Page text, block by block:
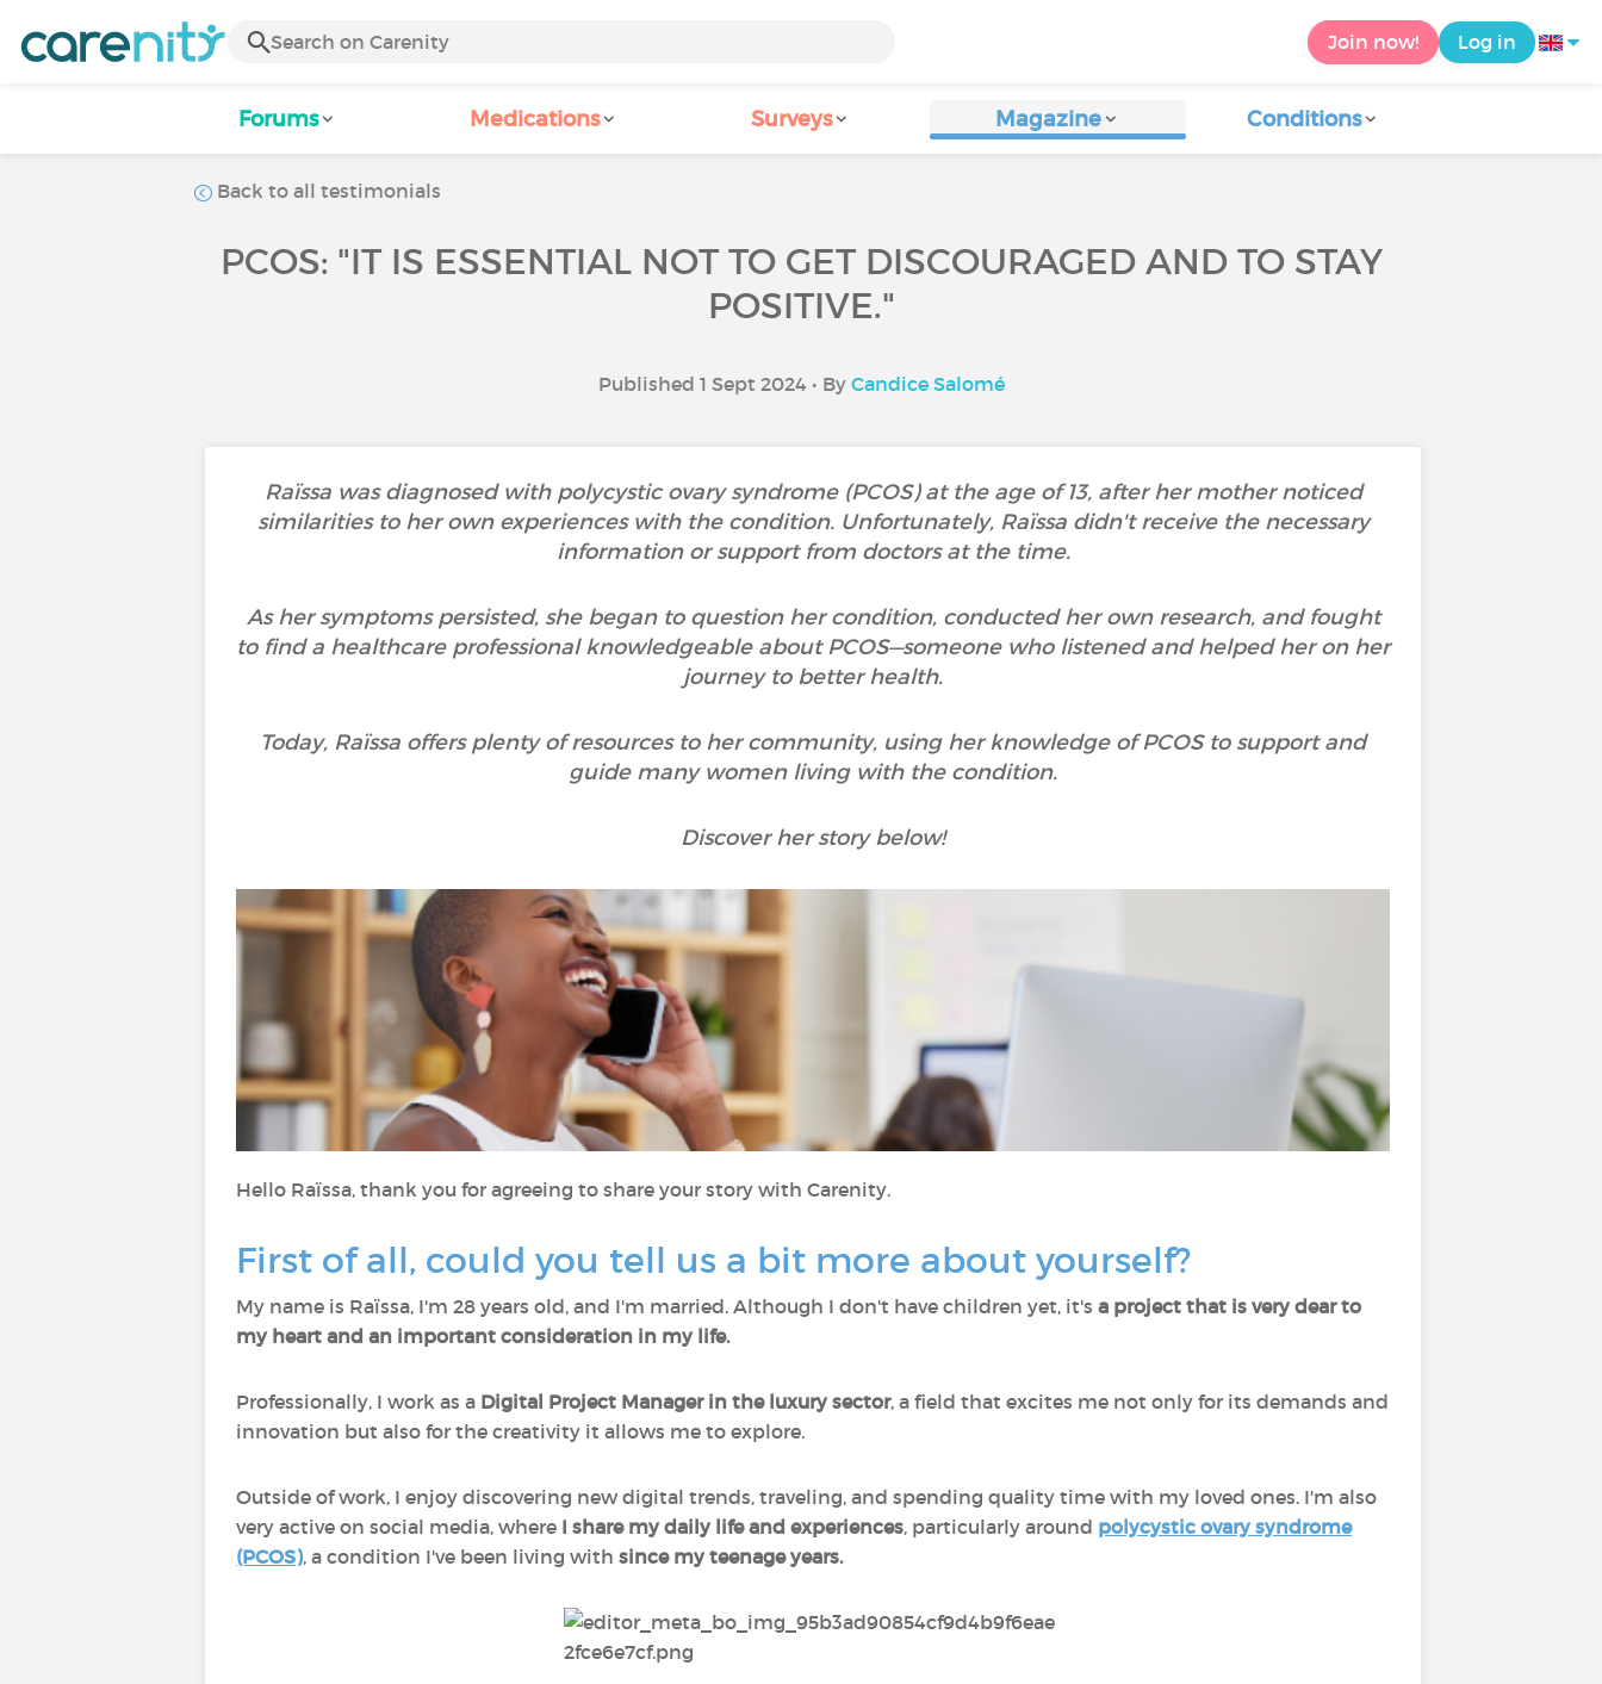
Join now! Log in
Forums Medications Surveys Magazine Conditions
Back to all testimonials
PCOS: "IT IS ESSENTIAL NOT TO GET DISCOURAGED AND TO STAY
POSITIVE."
Published 1 Sept 2024 • By Candice Salomé
Raïssa was diagnosed with polycystic ovary syndrome (PCOS) at the age of 13, after her mother noticed
similarities to her own experiences with the condition. Unfortunately, Raïssa didn't receive the necessary
information or support from doctors at the time.
As her symptoms persisted, she began to question her condition, conducted her own research, and fought
to find a healthcare professional knowledgeable about PCOS—someone who listened and helped her on her
journey to better health.
Today, Raïssa offers plenty of resources to her community, using her knowledge of PCOS to support and
guide many women living with the condition.
Discover her story below!
Hello Raïssa, thank you for agreeing to share your story with Carenity.
First of all, could you tell us a bit more about yourself?
My name is Raïssa, I'm 28 years old, and I'm married. Although I don't have children yet, it's a project that is very dear to
my heart and an important consideration in my life.
Professionally, I work as a Digital Project Manager in the luxury sector, a field that excites me not only for its demands and
innovation but also for the creativity it allows me to explore.
Outside of work, I enjoy discovering new digital trends, traveling, and spending quality time with my loved ones. I'm also
very active on social media, where I share my daily life and experiences, particularly around polycystic ovary syndrome
(PCOS), a condition I've been living with since my teenage years.